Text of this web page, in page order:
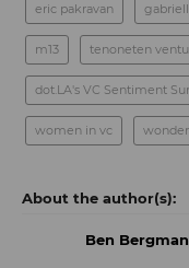
eric pakravan
m13 tenoneten
dot.LA's VC Sentiment
women in vc
Ben Bergman